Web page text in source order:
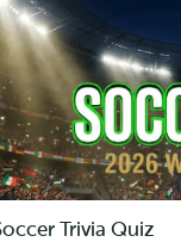
Trivia Quiz